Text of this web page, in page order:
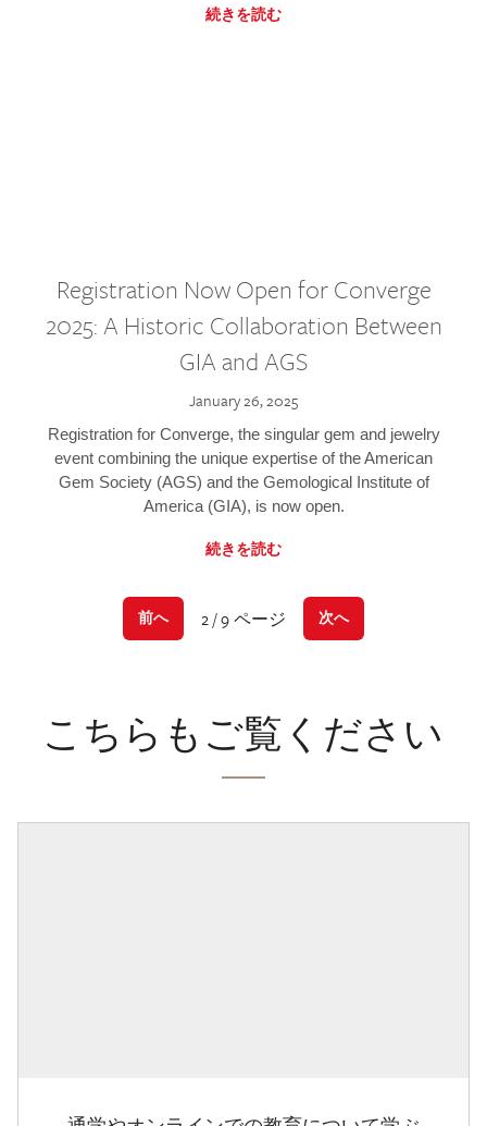
続きを読む
Registration Now Open for Converge
2025: A Historic Collaboration Between
GIA and AGS
January 26, 2025
Registration for Converge, the singular gem and jewelry
event combining the unique expertise of the American
Gem Society (AGS) and the Gemological Institute of
America (GIA), is now open.
続きを読む
前へ 2 / 9 ページ 次へ
こちらもご覧ください